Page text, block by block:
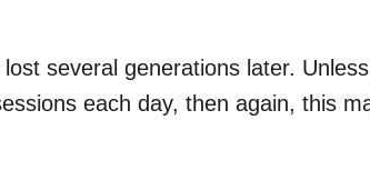
several generations later.
each day, then again, this